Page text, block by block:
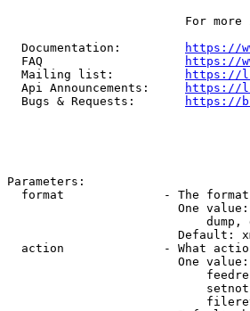
For more
  Documentation:
https://
  FAQ
https://
  Mailing list:
https://
  Api Announcements:
https://
  Bugs & Requests:
https://
Parameters:
format              - The
One
dump,
Default:
action              - What
One